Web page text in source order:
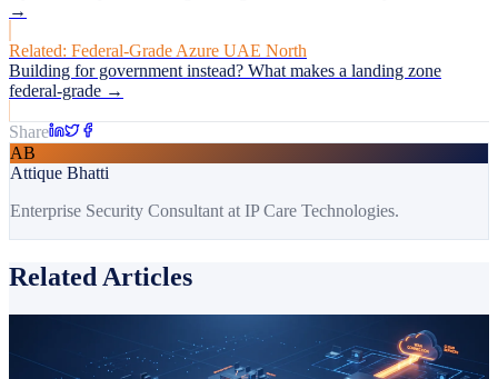
→
Related: Federal-Grade Azure UAE North
Building for government instead? What makes a landing zone
federal-grade →
Share
AB
Attique Bhatti
Enterprise Security Consultant at IP Care Technologies.
Related Articles